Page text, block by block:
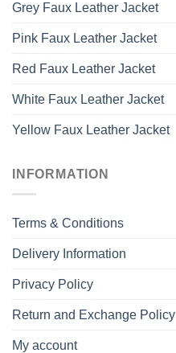
Grey Faux Leather Jacket
Pink Faux Leather Jacket
Red Faux Leather Jacket
White Faux Leather Jacket
Yellow Faux Leather Jacket
INFORMATION
Terms & Conditions
Delivery Information
Privacy Policy
Return and Exchange Policy
My account